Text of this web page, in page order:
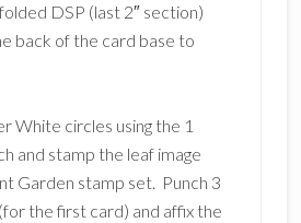
DSP (last 2″ section)
back of the card base to
White circles using the 1
and stamp the leaf image
Garden stamp set. Punch 3
the first card) and affix the